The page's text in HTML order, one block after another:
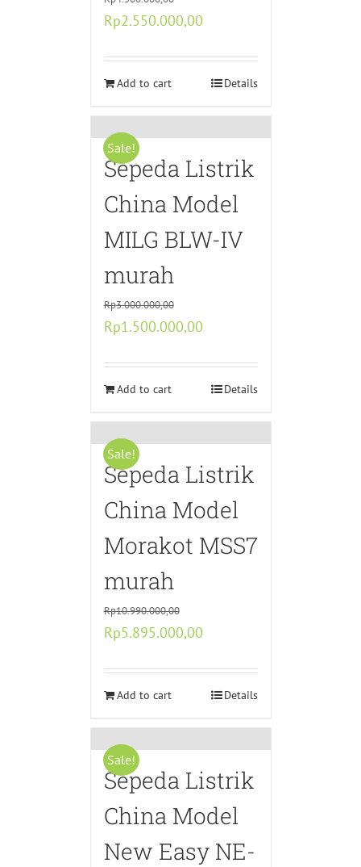
Original
was:
Rp4.500.000,00.
Rp2.550.000,00Current
is:
Rp2.550.000,00.
Add to cart Details
Sale!
Sepeda Listrik
China Model
MILG BLW-IV
murah
Rp3.000.000,00
Original
was:
Rp3.000.000,00.
Rp1.500.000,00Current
is:
Rp1.500.000,00.
Add to cart Details
Sale!
Sepeda Listrik
China Model
Morakot MSS7
murah
Rp10.990.000,00
Original
was:
Rp10.990.000,00.
Rp5.895.000,00Current
is:
Rp5.895.000,00.
Add to cart Details
Sale!
Sepeda Listrik
China Model
New Easy NE-